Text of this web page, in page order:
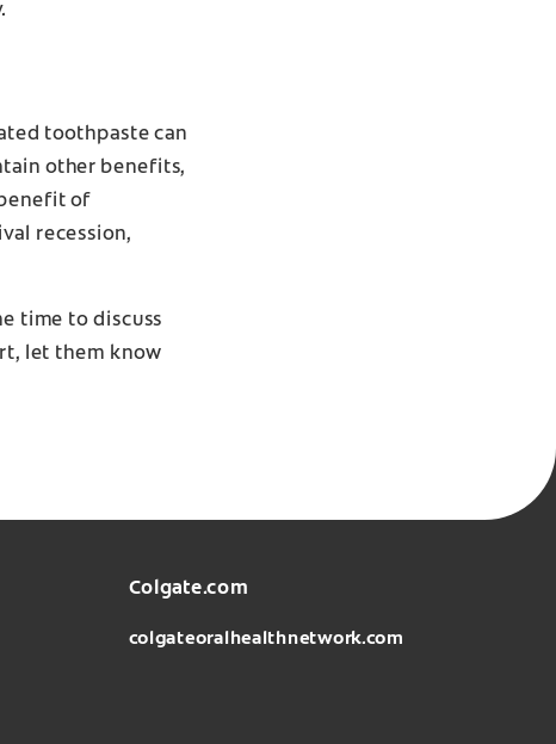
toothpaste can
other benefits,
of
recession,
time to discuss
let them know
Colgate.com
colgateoralhealthnetwork.com